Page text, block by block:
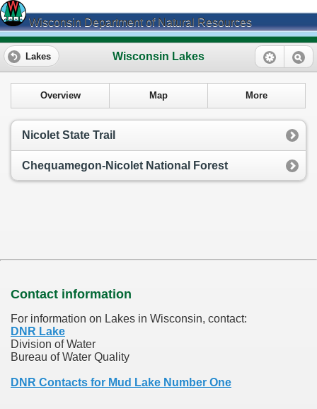
Wisconsin Department of Natural Resources
Wisconsin Lakes
Lakes
Overview Map More
Nicolet State Trail
Chequamegon-Nicolet National Forest
Contact information
For information on Lakes in Wisconsin, contact:
DNR Lake
Division of Water
Bureau of Water Quality
DNR Contacts for Mud Lake Number One